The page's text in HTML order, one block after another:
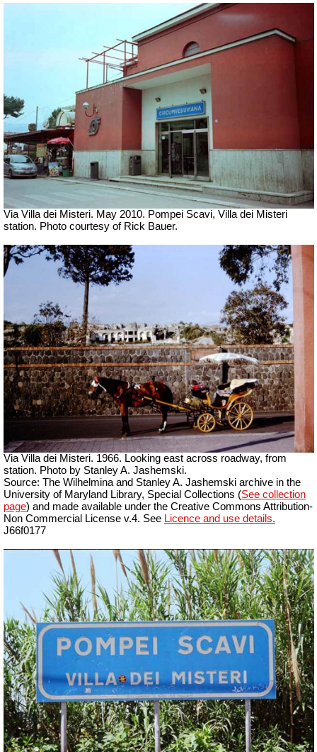
Via Villa dei Misteri. May 2010. Pompei Scavi, Villa dei Misteri
station. Photo courtesy of Rick Bauer.
Via Villa dei Misteri. 1966. Looking east across roadway, from
station. Photo by Stanley A. Jashemski.
Source: The Wilhelmina and Stanley A. Jashemski archive in the
University of Maryland Library, Special Collections (See collection
page) and made available under the Creative Commons Attribution-
Non Commercial License v.4. See Licence and use details.
J66f0177